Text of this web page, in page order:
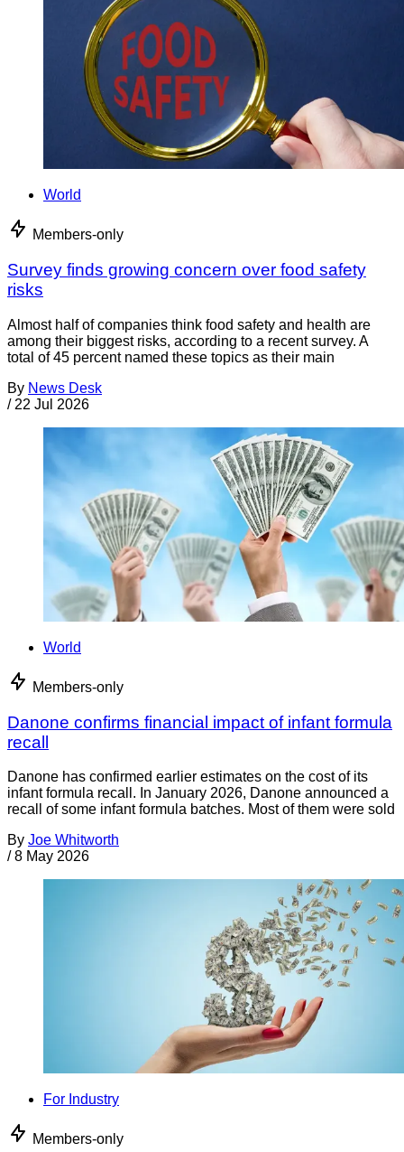
World
Members-only
Survey finds growing concern over food safety
risks
Almost half of companies think food safety and health are
among their biggest risks, according to a recent survey. A
total of 45 percent named these topics as their main
By News Desk
/ 22 Jul 2026
World
Members-only
Danone confirms financial impact of infant formula
recall
Danone has confirmed earlier estimates on the cost of its
infant formula recall. In January 2026, Danone announced a
recall of some infant formula batches. Most of them were sold
By Joe Whitworth
/ 8 May 2026
For Industry
Members-only